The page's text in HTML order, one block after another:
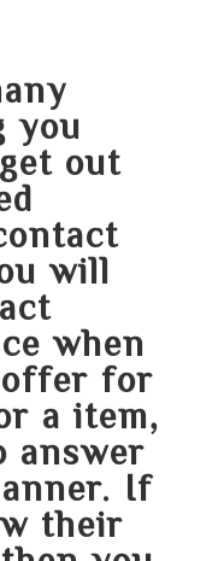
you
out
will
when
offer for
a item,
answer
If
their